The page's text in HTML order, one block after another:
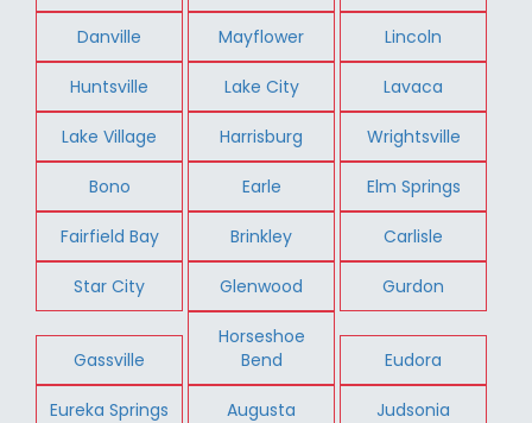
Danville Mayflower Lincoln
Huntsville Lake City Lavaca
Lake Village Harrisburg Wrightsville
Bono Earle Elm Springs
Fairfield Bay Brinkley Carlisle
Star City Glenwood Gurdon
Gassville
Horseshoe
Bend
Eudora
Eureka Springs Augusta Judsonia